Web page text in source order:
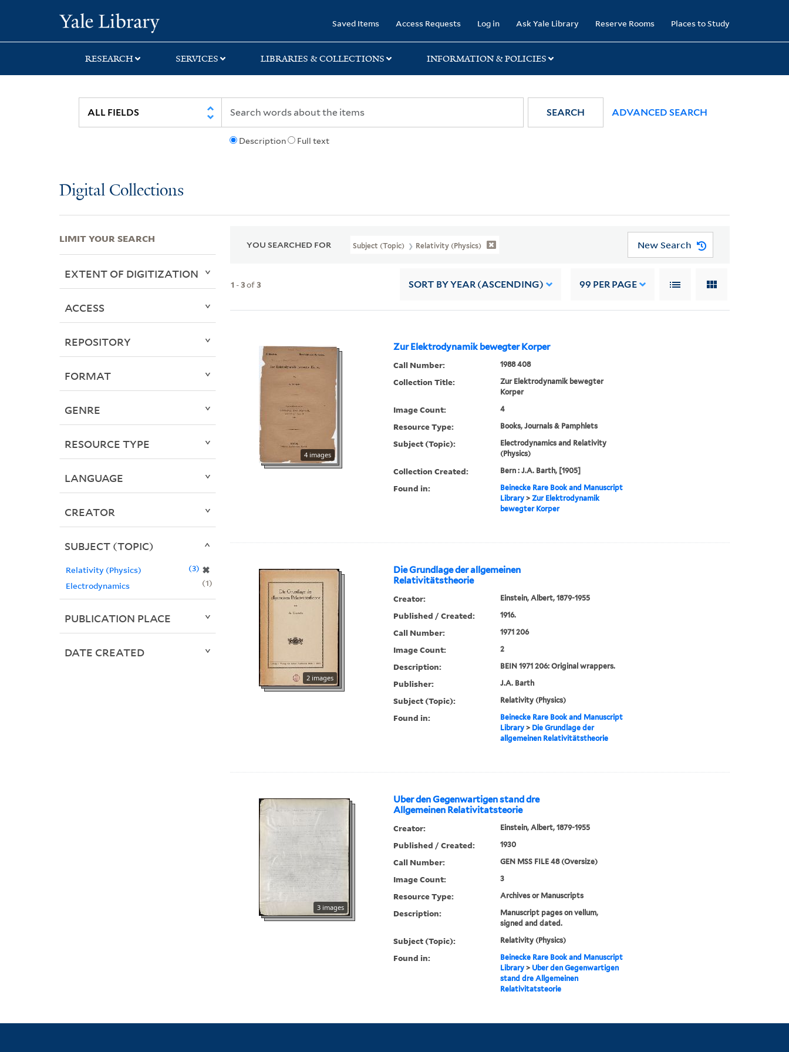
search
main
first
Saved Items Access Requests Log in Ask Yale Library Reserve Rooms Places to Study
RESEARCH SERVICES LIBRARIES & COLLECTIONS INFORMATION & POLICIES
Description Full text
SEARCH ADVANCED SEARCH
Digital Collections
YOU SEARCHED FOR Subject (Topic) Relativity (Physics) New Search
1 -3of3 SORT BY YEAR (ASCENDING) 99 PER PAGE
Zur Elektrodynamik bewegter Korper
4 images
Call Number: 1988 408
Collection Title:
Zur Elektrodynamik bewegter
Korper
Image Count: 4
Resource Type: Books, Journals & Pamphlets
Subject (Topic):
Electrodynamics and Relativity
(Physics)
Collection Created: Bern : J.A. Barth, [1905]
Found in:
Beinecke Rare Book and Manuscript
Library> Zur Elektrodynamik
bewegter Korper
Die Grundlage der allgemeinen
Relativitätstheorie
2 images
Creator: Einstein, Albert, 1879-1955
Published / Created: 1916.
Call Number: 1971 206
Image Count: 2
Description: BEIN 1971 206: Original wrappers.
Publisher: J.A. Barth
Subject (Topic): Relativity (Physics)
Found in:
Beinecke Rare Book and Manuscript
Library> Die Grundlage der
allgemeinen Relativitätstheorie
Uber den Gegenwartigen stand dre
Allgemeinen Relativitatsteorie
3 images
Creator: Einstein, Albert, 1879-1955
Published / Created: 1930
Call Number: GEN MSS FILE 48 (Oversize)
Image Count: 3
Resource Type: Archives or Manuscripts
Description:
Manuscript pages on vellum,
signed and dated.
Subject (Topic): Relativity (Physics)
Found in:
Beinecke Rare Book and Manuscript
Library> Uber den Gegenwartigen
stand dre Allgemeinen
Relativitatsteorie
LIMIT YOUR SEARCH
EXTENT OF DIGITIZATION
ACCESS
REPOSITORY
FORMAT
GENRE
RESOURCE TYPE
LANGUAGE
CREATOR
SUBJECT (TOPIC)
Relativity (Physics) ✖
3
Electrodynamics
1
PUBLICATION PLACE
DATE CREATED